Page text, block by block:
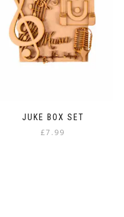
JUKE BOX SET
£7.99